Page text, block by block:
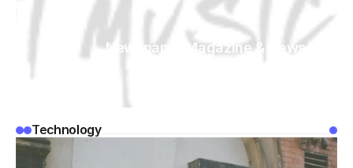
Newspaper Magazine & News
WordPress
Technology